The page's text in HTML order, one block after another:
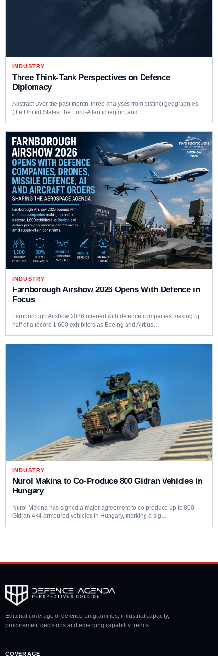
INDUSTRY
Three Think‑Tank Perspectives on Defence
Diplomacy
Abstract Over the past month, three analyses from distinct geographies
(the United States, the Euro-Atlantic region, and…
INDUSTRY
Farnborough Airshow 2026 Opens With Defence in
Focus
Farnborough Airshow 2026 opened with defence companies making up
half of a record 1,600 exhibitors as Boeing and Airbus…
INDUSTRY
Nurol Makina to Co-Produce 800 Gidran Vehicles in
Hungary
Nurol Makina has signed a major agreement to co-produce up to 800
Gidran 4×4 armoured vehicles in Hungary, marking a sig…
Editorial coverage of defence programmes, industrial capacity,
procurement decisions and emerging capability trends.
COVERAGE